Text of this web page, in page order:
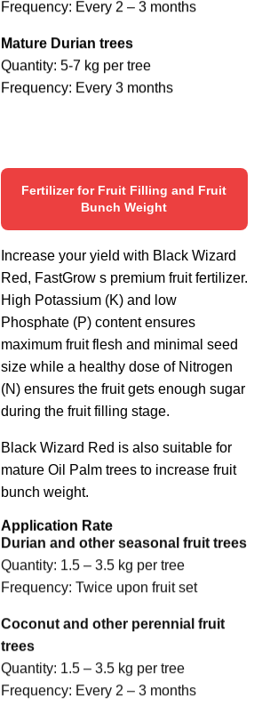
Frequency: Every 2 – 3 months
Mature Durian trees
Quantity: 5-7 kg per tree
Frequency: Every 3 months
Fertilizer for Fruit Filling and Fruit
Bunch Weight
Increase your yield with Black Wizard
Red, FastGrow s premium fruit fertilizer.
High Potassium (K) and low
Phosphate (P) content ensures
maximum fruit flesh and minimal seed
size while a healthy dose of Nitrogen
(N) ensures the fruit gets enough sugar
during the fruit filling stage.
Black Wizard Red is also suitable for
mature Oil Palm trees to increase fruit
bunch weight.
Application Rate
Durian and other seasonal fruit trees
Quantity: 1.5 – 3.5 kg per tree
Coconut and other perennial fruit
trees
Quantity: 1.5 – 3.5 kg per tree